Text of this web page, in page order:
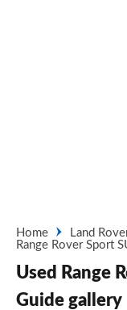
Home Land
Range Rover Sport
Used Range
Guide gallery